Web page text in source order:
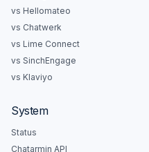
vs Hellomateo
vs Chatwerk
vs Lime Connect
vs SinchEngage
vs Klaviyo
System
Status
Chatarmin API